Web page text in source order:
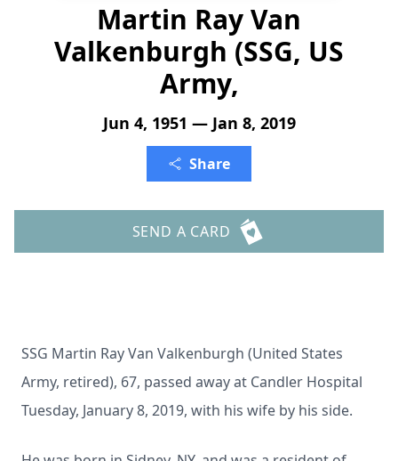
Martin Ray Van
Valkenburgh (SSG, US
Army,
Jun 4, 1951 — Jan 8, 2019
Share
SEND A CARD
SSG Martin Ray Van Valkenburgh (United States
Army, retired), 67, passed away at Candler Hospital
Tuesday, January 8, 2019, with his wife by his side.